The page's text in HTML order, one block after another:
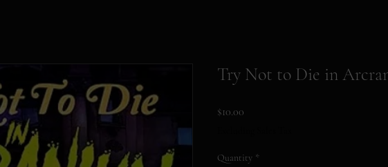
Try Not to Die in
$10.00
Quantity *